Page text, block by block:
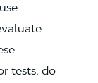
tests, do